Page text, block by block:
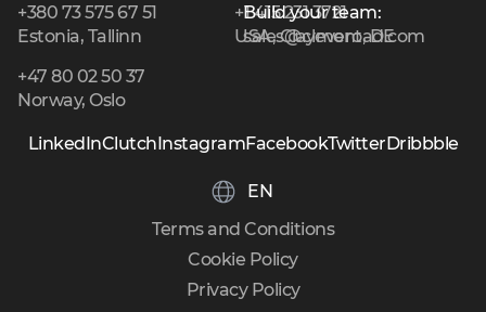
+380 73 575 67 51
Estonia, Tallinn
+1 415 231 3721
USA, Claymont, DE
+47 80 02 50 37
Norway, Oslo
Build your team:
sales@cleveroad.com
EN
LinkedInClutchInstagramFacebookTwitterDribbble
Privacy Policy
Cookie Policy
Terms and Conditions